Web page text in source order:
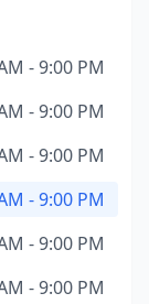
- 9:00 PM
- 9:00 PM
- 9:00 PM
- 9:00 PM
- 9:00 PM
- 9:00 PM